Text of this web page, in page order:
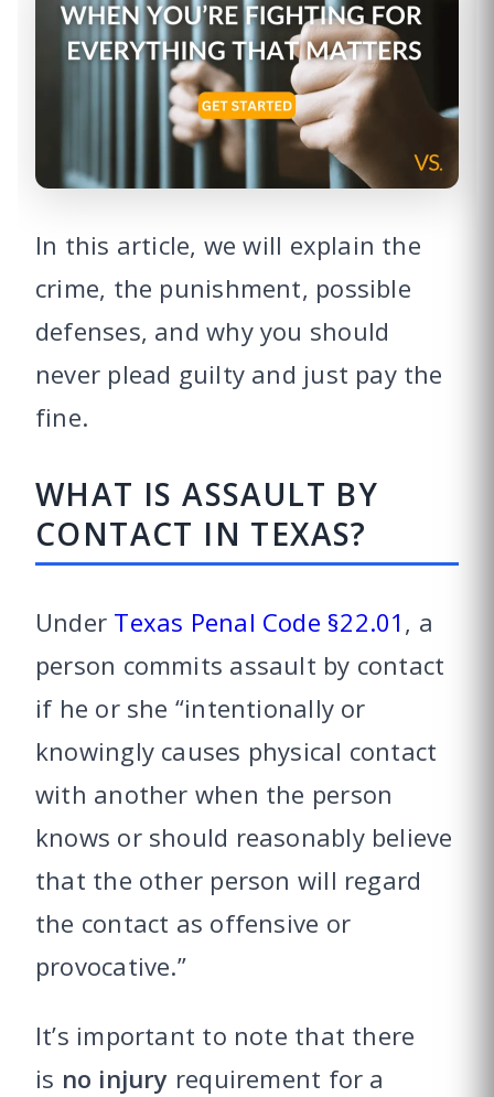
In this article, we will explain the
crime, the punishment, possible
defenses, and why you should
never plead guilty and just pay the
fine.
WHAT IS ASSAULT BY
CONTACT IN TEXAS?
Under Texas Penal Code §22.01 , a
person commits assault by contact
if he or she “intentionally or
knowingly causes physical contact
with another when the person
knows or should reasonably believe
that the other person will regard
the contact as offensive or
provocative.”
It’s important to note that there
is no injury requirement for a